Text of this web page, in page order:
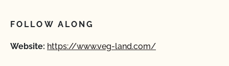
FOLLOW ALONG
Website: https://www.veg-land.com/